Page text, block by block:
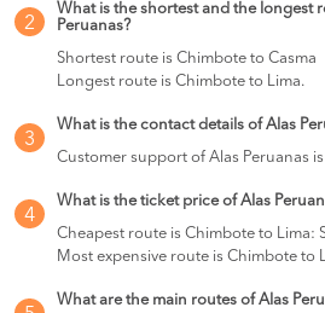
2
What is the shortest and the longest
Peruanas?
Shortest route is Chimbote to Casma
Longest route is Chimbote to Lima.
3
What is the contact details of Alas
Customer support of Alas Peruanas
4
What is the ticket price of Alas
Cheapest route is Chimbote to Lima:
Most expensive route is Chimbote to
What are the main routes of Alas